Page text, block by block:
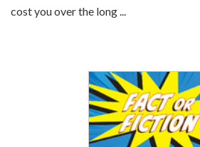
cost you over the long ...